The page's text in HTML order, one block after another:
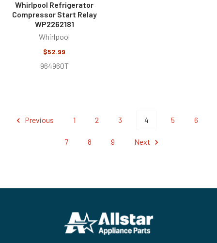
Whirlpool Refrigerator
Compressor Start Relay
WP2262181
Whirlpool
$52.99
964960T
Previous 1 2 3 4 5 6
7 8 9 Next